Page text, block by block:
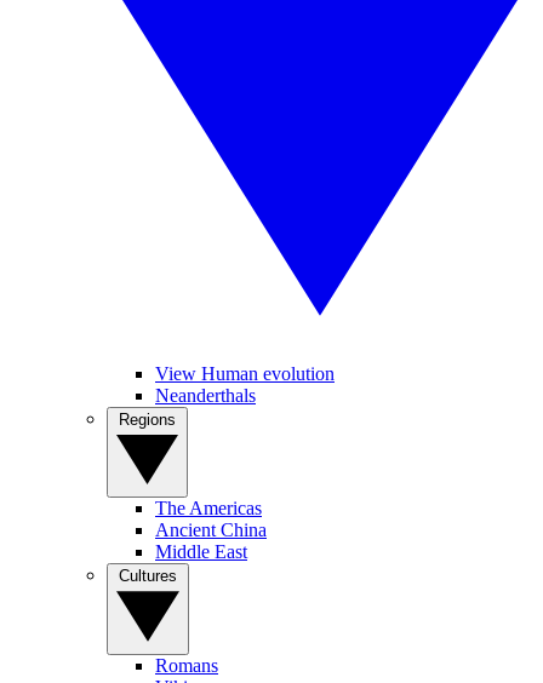
View Human evolution
Neanderthals
The Americas
Ancient China
Middle East
Romans